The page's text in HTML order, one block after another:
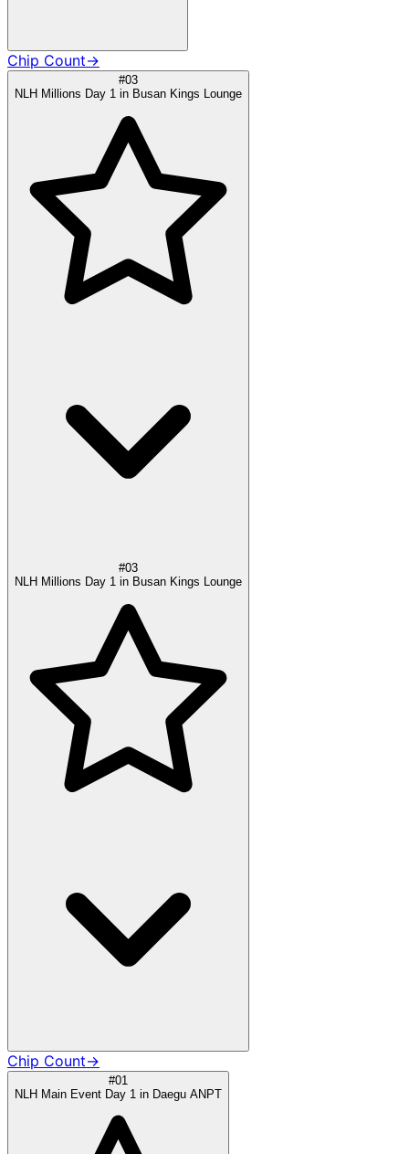
Chip Count→
#03
NLH Millions Day 1 in Busan Kings Lounge
#03
NLH Millions Day 1 in Busan Kings Lounge
Chip Count→
#01
NLH Main Event Day 1 in Daegu ANPT